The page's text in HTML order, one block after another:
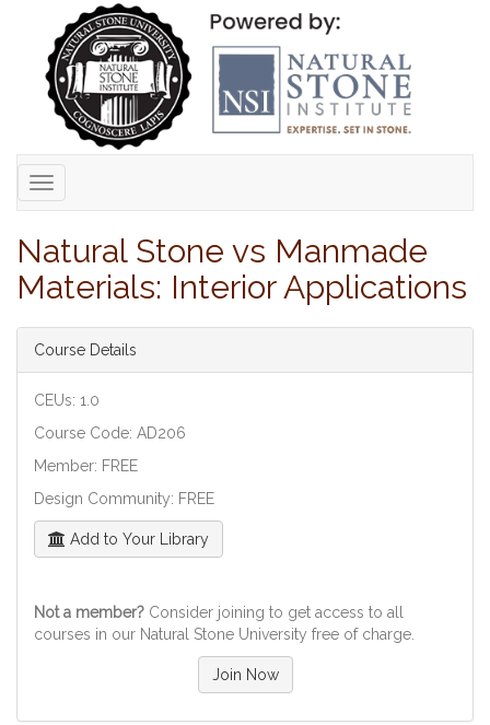
Toggle
navigation
Natural Stone vs Manmade
Materials: Interior Applications
Course Details
CEUs: 1.0
Course Code: AD206
Member: FREE
Design Community: FREE
Add to Your Library
Not a member? Consider joining to get access to all
courses in our Natural Stone University free of charge.
Join Now